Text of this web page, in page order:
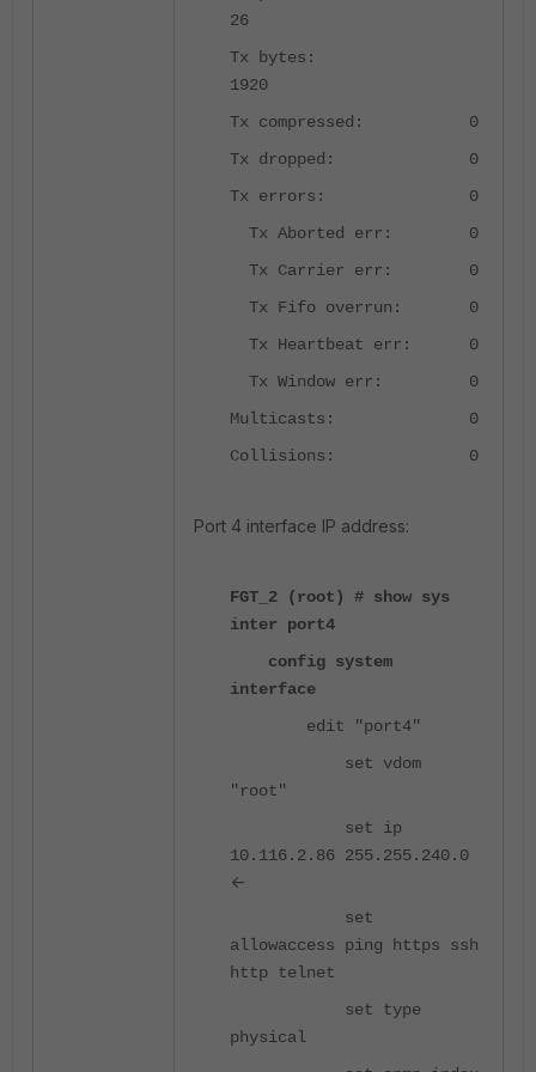
26
Tx bytes:
1920
Tx compressed: 0
Tx dropped: 0
Tx errors: 0
Tx Aborted err: 0
Tx Carrier err: 0
Tx Fifo overrun: 0
Tx Heartbeat err: 0
Tx Window err: 0
Multicasts: 0
Collisions: 0
Port 4 interface IP address:
FGT_2 (root) # show sys
inter port4
config system
interface
edit "port4"
set vdom
"root"
set ip
10.116.2.86 255.255.240.0
<-
set
allowaccess ping https ssh
http telnet
set type
physical